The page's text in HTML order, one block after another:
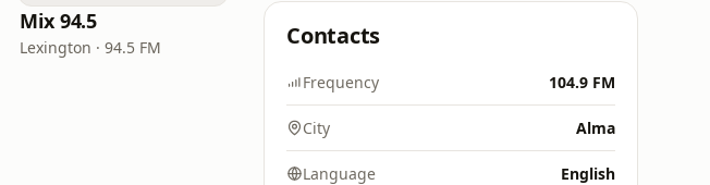
Mix 94.5
Lexington · 94.5 FM Contacts
Frequency 104.9 FM
City Alma
Language English